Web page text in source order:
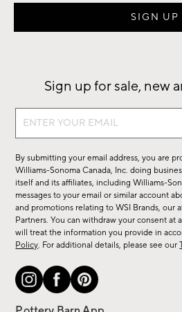
Sign up for sale, new
Sign
sale,
new
arrivals
&
more.
By submitting your email address, you are
Williams-Sonoma Canada, Inc. doing
itself and its affiliates, including Williams-
messages to your email or similar account
and promotions relating to WSI Brands, our
Partners. You can withdraw your consent at
will treat the information you provide in
Policy. For additional details, please see our